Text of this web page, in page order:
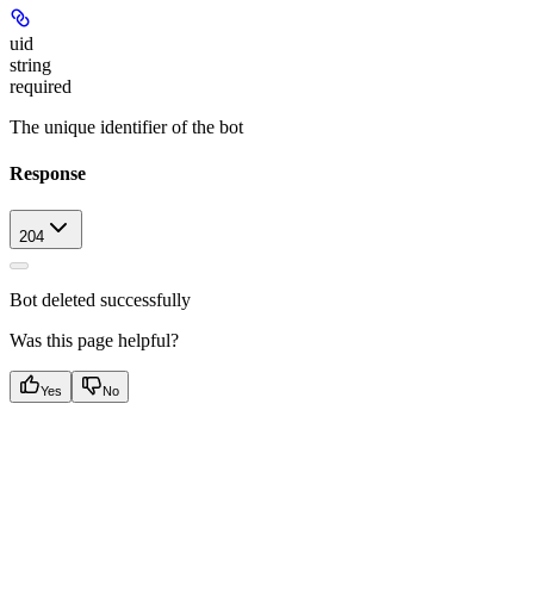
uid
string
required
The unique identifier of the bot
Response
204
Bot deleted successfully
Was this page helpful?
Yes No